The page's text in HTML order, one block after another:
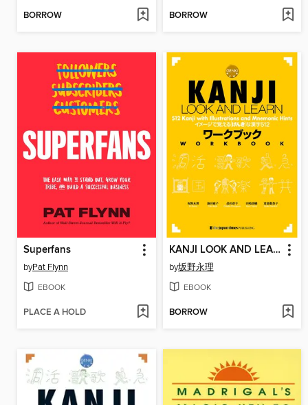
BORROW BORROW
Superfans
byPat Flynn
EBOOK
PLACE A HOLD
KANJI LOOK AND LEARN--Workbookワークブック
by坂野永理
EBOOK
BORROW